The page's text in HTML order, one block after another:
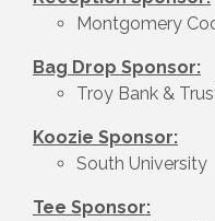
Montgomery
Bag Drop Sponsor:
Troy Bank &
Koozie Sponsor:
South University
Tee Sponsor: